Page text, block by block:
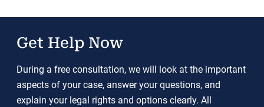
Get Help Now
During a free consultation, we will look at the important
aspects of your case, answer your questions, and
explain your legal rights and options clearly. All